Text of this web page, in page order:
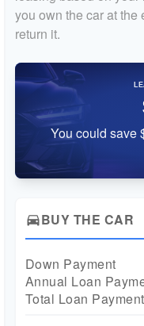
you own the car at
return it.
You could save
directions_carBUY THE CAR
Down Payment
Annual Loan
Total Loan